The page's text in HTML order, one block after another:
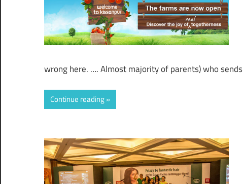
wrong here. …. Almost majority of parents) who sends
Continue reading